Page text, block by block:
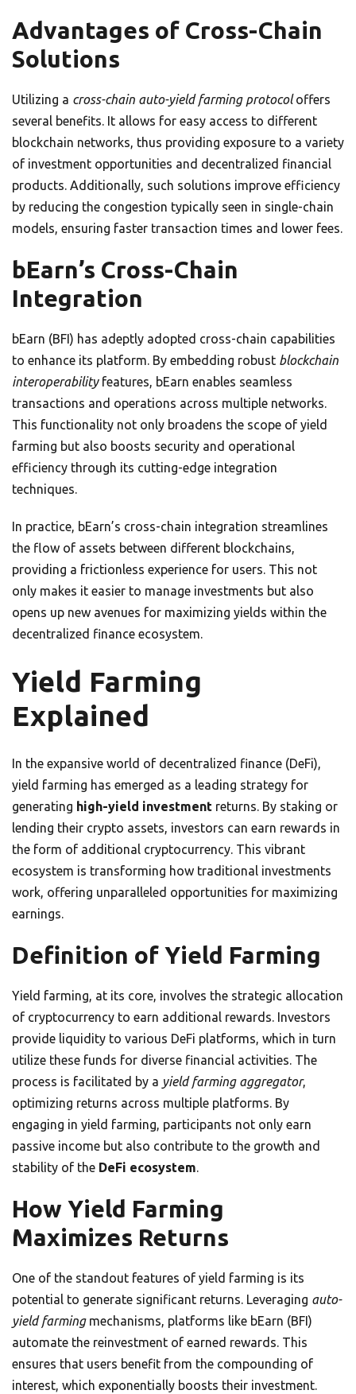
Advantages of Cross-Chain
Solutions
Utilizing a cross-chain auto-yield farming protocoloffers
several benefits. It allows for easy access to different
blockchain networks, thus providing exposure to a variety
of investment opportunities and decentralized financial
products. Additionally, such solutions improve efficiency
by reducing the congestion typically seen in single-chain
models, ensuring faster transaction times and lower fees.
bEarn’s Cross-Chain
Integration
bEarn (BFI) has adeptly adopted cross-chain capabilities
to enhance its platform. By embedding robust blockchain
interoperabilityfeatures, bEarn enables seamless
transactions and operations across multiple networks.
This functionality not only broadens the scope of yield
farming but also boosts security and operational
efficiency through its cutting-edge integration
techniques.
In practice, bEarn’s cross-chain integration streamlines
the flow of assets between different blockchains,
providing a frictionless experience for users. This not
only makes it easier to manage investments but also
opens up new avenues for maximizing yields within the
decentralized finance ecosystem.
Yield Farming
Explained
In the expansive world of decentralized finance (DeFi),
yield farming has emerged as a leading strategy for
generating high-yield investment returns. By staking or
lending their crypto assets, investors can earn rewards in
the form of additional cryptocurrency. This vibrant
ecosystem is transforming how traditional investments
work, offering unparalleled opportunities for maximizing
earnings.
Definition of Yield Farming
Yield farming, at its core, involves the strategic allocation
of cryptocurrency to earn additional rewards. Investors
provide liquidity to various DeFi platforms, which in turn
utilize these funds for diverse financial activities. The
process is facilitated by a yield farming aggregator,
optimizing returns across multiple platforms. By
engaging in yield farming, participants not only earn
passive income but also contribute to the growth and
stability of the DeFi ecosystem.
How Yield Farming
Maximizes Returns
One of the standout features of yield farming is its
potential to generate significant returns. Leveraging auto-
yield farmingmechanisms, platforms like bEarn (BFI)
automate the reinvestment of earned rewards. This
ensures that users benefit from the compounding of
interest, which exponentially boosts their investment.